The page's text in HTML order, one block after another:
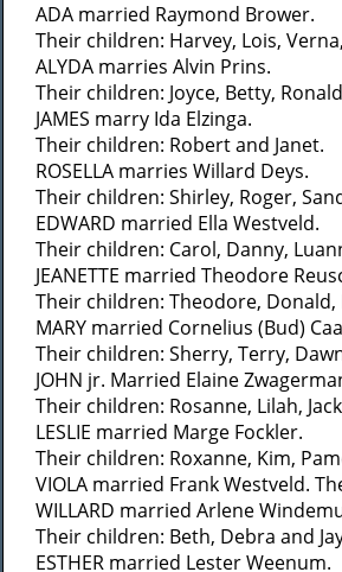
ADA married Raymond Brower.
Their children: Harvey, Lois,
ALYDA marries Alvin Prins.
Their children: Joyce, Betty,
JAMES marry Ida Elzinga.
Their children: Robert and Janet.
ROSELLA marries Willard Deys.
Their children: Shirley, Roger,
EDWARD married Ella Westveld.
Their children: Carol, Danny,
JEANETTE married Theodore
Their children: Theodore, Donald,
MARY married Cornelius (Bud)
Their children: Sherry, Terry,
JOHN jr. Married Elaine
Their children: Rosanne, Lilah,
LESLIE married Marge Fockler.
Their children: Roxanne, Kim,
VIOLA married Frank Westveld.
WILLARD married Arlene
Their children: Beth, Debra and
ESTHER married Lester Weenum.